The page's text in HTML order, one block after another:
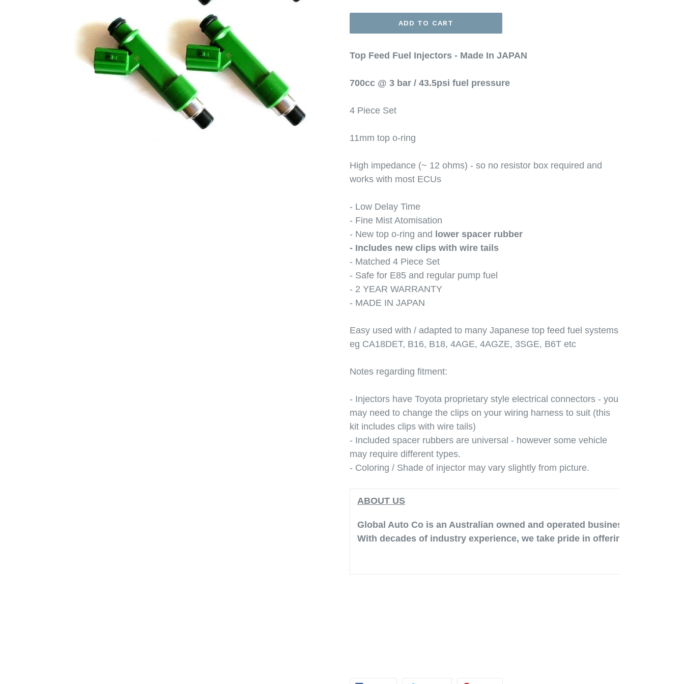
ADD TO CART
Top Feed Fuel Injectors - Made In JAPAN
700cc @ 3 bar / 43.5psi fuel pressure
4 Piece Set
11mm top o-ring
High impedance (~ 12 ohms) - so no resistor box required and
works with most ECUs
- Low Delay Time
- Fine Mist Atomisation
- New top o-ring and lower spacer rubber
- Includes new clips with wire tails
- Matched 4 Piece Set
- Safe for E85 and regular pump fuel
- 2 YEAR WARRANTY
- MADE IN JAPAN
Easy used with / adapted to many Japanese top feed fuel systems
eg CA18DET, B16, B18, 4AGE, 4AGZE, 3SGE, B6T etc
Notes regarding fitment:
- Injectors have Toyota proprietary style electrical connectors - you
may need to change the clips on your wiring harness to suit (this
kit includes clips with wire tails)
- Included spacer rubbers are universal - however some vehicle
may require different types.
- Coloring / Shade of injector may vary slightly from picture.
ABOUT US
Global Auto Co is an Australian owned and operated business run out of
With decades of industry experience, we take pride in offering great